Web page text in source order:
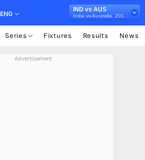
ENG
IND vs AUS
Series Fixtures Results News
Advertisement